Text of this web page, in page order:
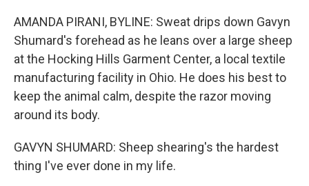
AMANDA PIRANI, BYLINE: Sweat drips down Gavyn
Shumard's forehead as he leans over a large sheep
at the Hocking Hills Garment Center, a local textile
manufacturing facility in Ohio. He does his best to
keep the animal calm, despite the razor moving
around its body.
GAVYN SHUMARD: Sheep shearing's the hardest
thing I've ever done in my life.